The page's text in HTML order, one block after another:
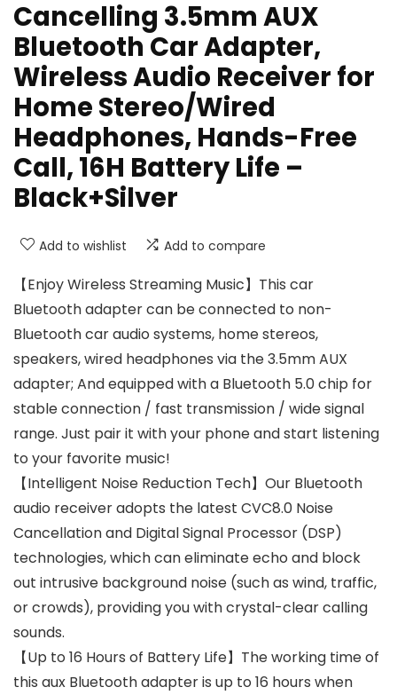
Cancelling 3.5mm AUX
Bluetooth Car Adapter,
Wireless Audio Receiver for
Home Stereo/Wired
Headphones, Hands-Free
Call, 16H Battery Life –
Black+Silver
Add to wishlist Add to compare
【Enjoy Wireless Streaming Music】This car
Bluetooth adapter can be connected to non-
Bluetooth car audio systems, home stereos,
speakers, wired headphones via the 3.5mm AUX
adapter; And equipped with a Bluetooth 5.0 chip for
stable connection / fast transmission / wide signal
range. Just pair it with your phone and start listening
to your favorite music!
【Intelligent Noise Reduction Tech】Our Bluetooth
audio receiver adopts the latest CVC8.0 Noise
Cancellation and Digital Signal Processor (DSP)
technologies, which can eliminate echo and block
out intrusive background noise (such as wind, traffic,
or crowds), providing you with crystal-clear calling
sounds.
【Up to 16 Hours of Battery Life】The working time of
this aux Bluetooth adapter is up to 16 hours when